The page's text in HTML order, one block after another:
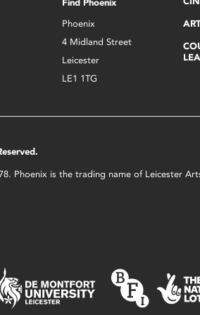
Find Phoenix
Phoenix
4 Midland Street
Leicester
LE1 1TG
Phoenix is the trading name of Leicester